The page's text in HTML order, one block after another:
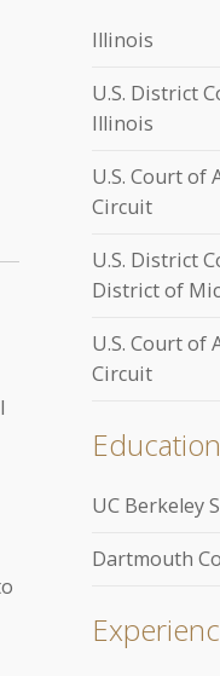
Illinois
U.S. District
Illinois
U.S. Court of
Circuit
U.S. District
District of
U.S. Court of
Circuit
Education
UC Berkeley
Dartmouth